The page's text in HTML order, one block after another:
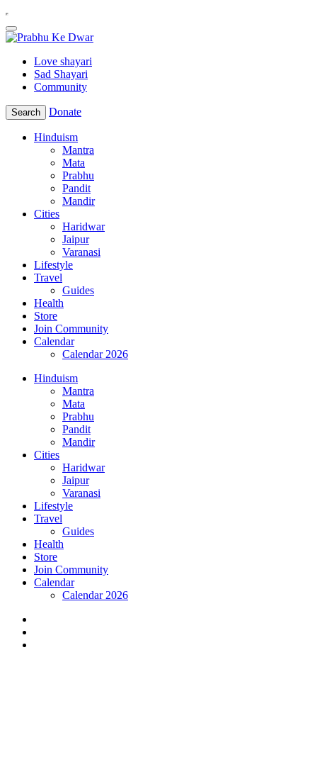
Love shayari
Sad Shayari
Community
Search Donate
Hinduism
Mantra
Mata
Prabhu
Pandit
Mandir
Cities
Haridwar
Jaipur
Varanasi
Lifestyle
Travel
Guides
Health
Store
Join Community
Calendar
Calendar 2026
Hinduism
Mantra
Mata
Prabhu
Pandit
Mandir
Cities
Haridwar
Jaipur
Varanasi
Lifestyle
Travel
Guides
Health
Store
Join Community
Calendar
Calendar 2026